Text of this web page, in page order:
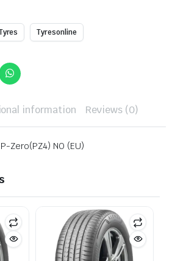
Tyresonline
information Reviews (0)
Zero(PZ4) NO (EU)